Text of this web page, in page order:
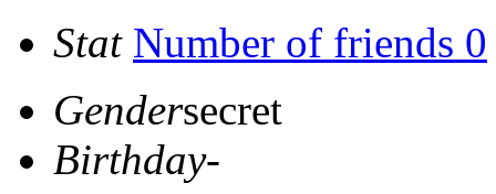
Stat Number of friends 0
Gendersecret
Birthday-